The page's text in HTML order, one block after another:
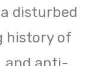
disturbed
history of